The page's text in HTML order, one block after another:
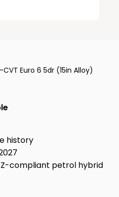
Euro 6 5dr (15in Alloy)
history
compliant petrol hybrid